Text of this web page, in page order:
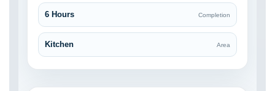
6 Hours Completion
Kitchen Area